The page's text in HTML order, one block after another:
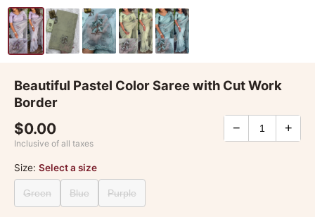
Beautiful Pastel Color Saree with Cut Work
Border
$0.00
Inclusive of all taxes
− +
Size: Select a size
Green Blue Purple